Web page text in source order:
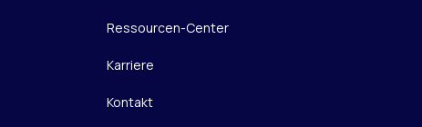
Ressourcen-Center
Karriere
Kontakt